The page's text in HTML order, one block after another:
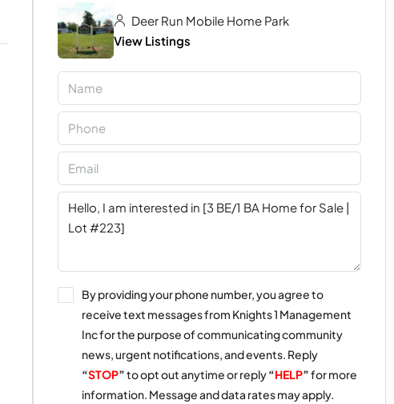
Deer Run Mobile Home Park
View Listings
By providing your phone number, you agree to
receive text messages from Knights 1 Management
Inc for the purpose of communicating community
news, urgent notifications, and events. Reply
“STOP”to opt out anytime or reply“HELP”for more
information. Message and data rates may apply.